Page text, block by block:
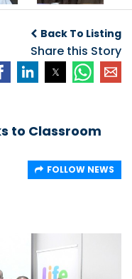
Applications for
Fall 2026 Term
Back To Listing
Share this Story
to Classroom
FOLLOW NEWS